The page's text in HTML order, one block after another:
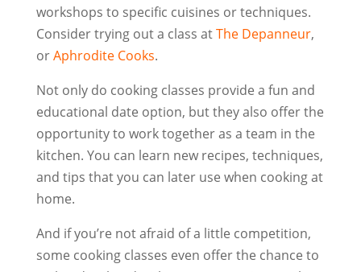
workshops to specific cuisines or techniques.
Consider trying out a class atThe Depanneur,
orAphrodite Cooks.
Not only do cooking classes provide a fun and
educational date option, but they also offer the
opportunity to work together as a team in the
kitchen. You can learn new recipes, techniques,
and tips that you can later use when cooking at
home.
And if you’re not afraid of a little competition,
some cooking classes even offer the chance to